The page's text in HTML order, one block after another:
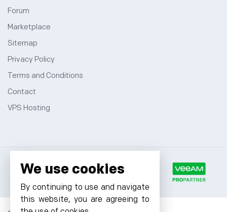
Forum
Marketplace
Sitemap
Privacy Policy
Terms and Conditions
Contact
VPS Hosting
We use cookies
By continuing to use and navigate
this website, you are agreeing to